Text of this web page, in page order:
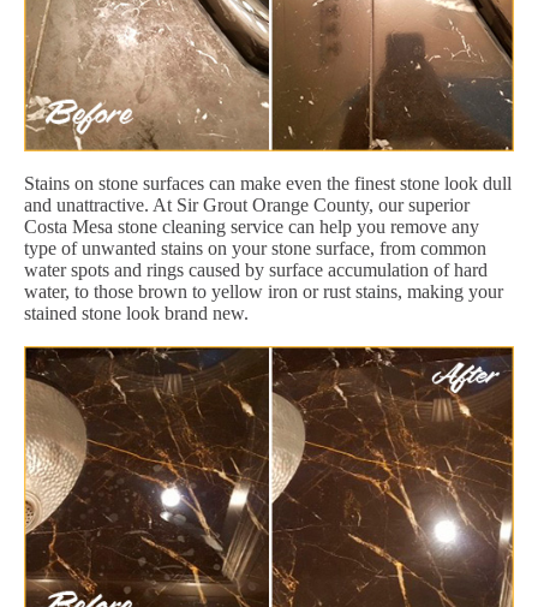
Stains on stone surfaces can make even the finest stone look dull
and unattractive. At Sir Grout Orange County, our superior
Costa Mesa stone cleaning service can help you remove any
type of unwanted stains on your stone surface, from common
water spots and rings caused by surface accumulation of hard
water, to those brown to yellow iron or rust stains, making your
stained stone look brand new.